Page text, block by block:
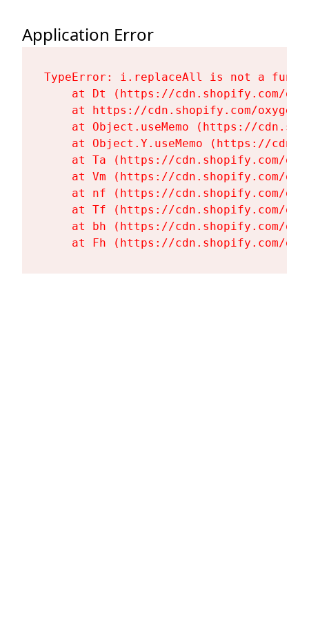
Application Error
TypeError: i.replaceAll is not a
at Dt (https://cdn.shopify.com/
at https://cdn.shopify.com/
at Object.useMemo (https://
at Object.Y.useMemo (https://
at Ta (https://cdn.shopify.com/
at Vm (https://cdn.shopify.com/
at nf (https://cdn.shopify.com/
at Tf (https://cdn.shopify.com/
at bh (https://cdn.shopify.com/
at Fh (https://cdn.shopify.com/